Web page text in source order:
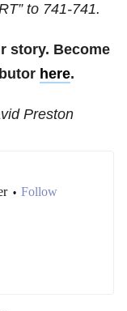
to 741-741.
story. Become
here.
Preston
• Follow